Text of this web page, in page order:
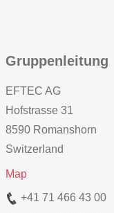
Gruppenleitung
EFTEC AG
Hofstrasse 31
8590 Romanshorn
Switzerland
Map
+41 71 466 43 00